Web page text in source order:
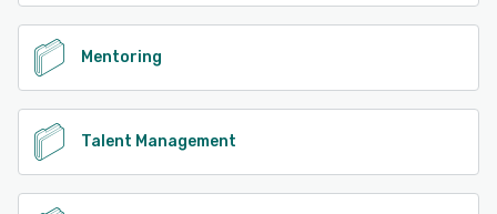
Mentoring
Talent Management